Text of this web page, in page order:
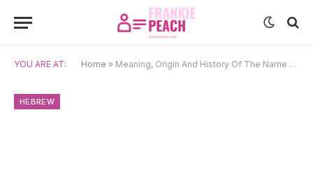
YOU ARE AT: Home » Meaning, Origin And History Of The Name Jonathan
HEBREW